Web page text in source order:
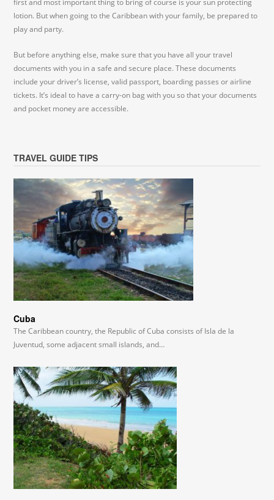
first and most important thing to bring of course is your sun protecting
lotion. But when going to the Caribbean with your family, be prepared to
play and party.
But before anything else, make sure that you have all your travel
documents with you in a safe and secure place. These documents
include your driver’s license, valid passport, boarding passes or airline
tickets. It’s ideal to have a carry-on bag with you so that your documents
and pocket money are accessible.
TRAVEL GUIDE TIPS
Cuba
The Caribbean country, the Republic of Cuba consists of Isla de la
Juventud, some adjacent small islands, and…